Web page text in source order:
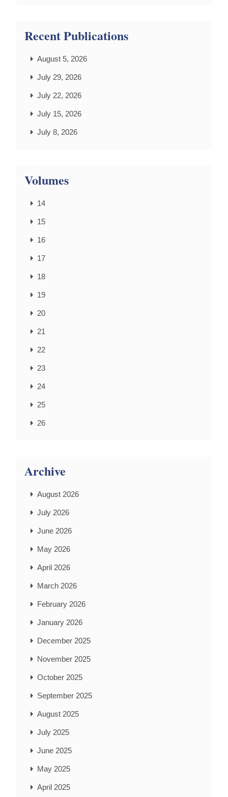
Recent Publications
August 5, 2026
July 29, 2026
July 22, 2026
July 15, 2026
July 8, 2026
Volumes
14
15
16
17
18
19
20
21
22
23
24
25
26
Archive
August 2026
July 2026
June 2026
May 2026
April 2026
March 2026
February 2026
January 2026
December 2025
November 2025
October 2025
September 2025
August 2025
July 2025
June 2025
May 2025
April 2025